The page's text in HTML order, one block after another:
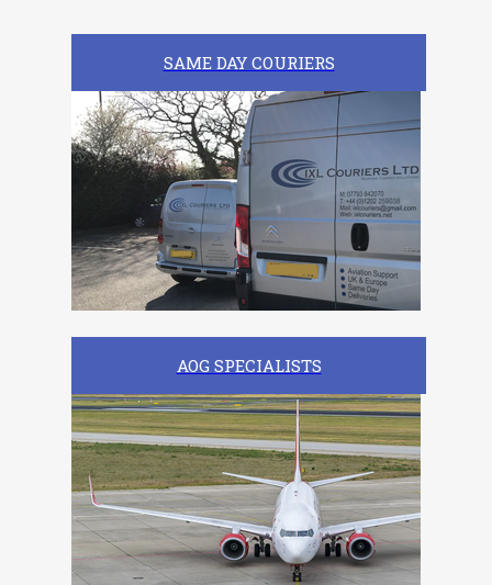
SAME DAY COURIERS
AOG SPECIALISTS